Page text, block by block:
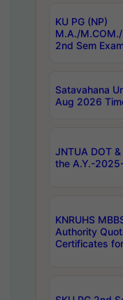
KU PG (NP)
M.A./
2nd Sem
Satavahana
Aug 2026
JNTUA DOT
the A.Y.-
KNRUHS
Authority
Certificates